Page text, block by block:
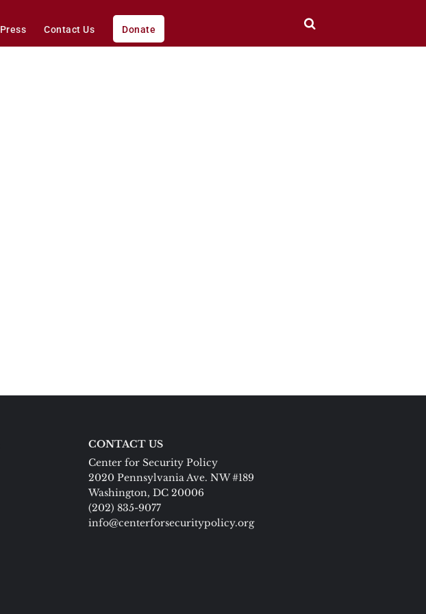
Press Contact Us Donate
CONTACT US
Center for Security Policy
2020 Pennsylvania Ave. NW #189
Washington, DC 20006
(202) 835-9077
info@centerforsecuritypolicy.org